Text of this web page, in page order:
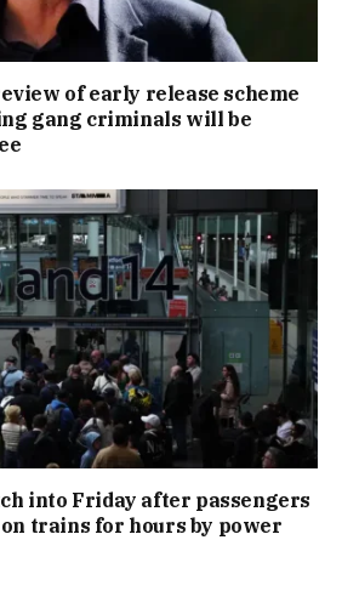
of early release scheme
gang criminals will be
into Friday after passengers
trains for hours by power